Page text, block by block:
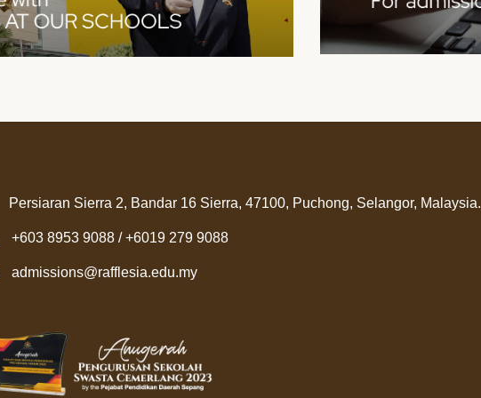
Persiaran Sierra 2, Bandar 16 Sierra, 47100, Puchong, Selangor, Malaysia.
+603 8953 9088 / +6019 279 9088
admissions@rafflesia.edu.my